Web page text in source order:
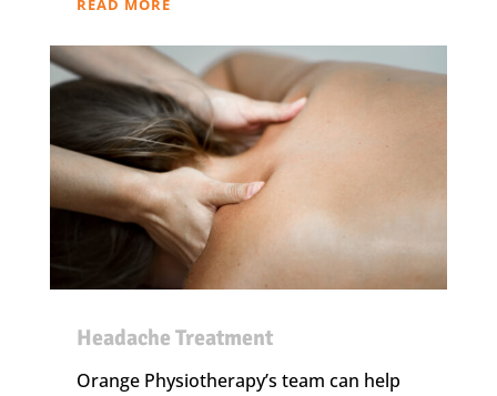
READ MORE
Headache Treatment
Orange Physiotherapy’s team can help